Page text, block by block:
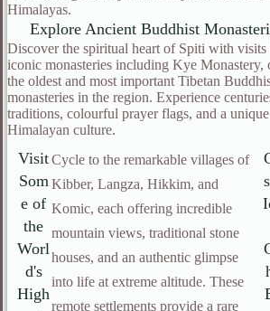
Himalayas.
Explore Ancient Buddhist
Discover the spiritual heart of Spiti with visits
iconic monasteries including Kye Monastery,
the oldest and most important Tibetan
monasteries in the region. Experience
traditions, colourful prayer flags, and a unique
Himalayan culture.
Visit
Som
e of
the
Worl
d's
High
Cycle to the remarkable villages of
Kibber, Langza, Hikkim, and
Komic, each offering incredible
mountain views, traditional stone
houses, and an authentic glimpse
into life at extreme altitude. These
remote settlements provide a rare